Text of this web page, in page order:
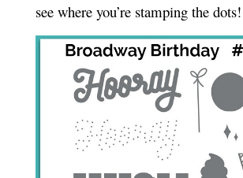
see where you’re stamping the dots!